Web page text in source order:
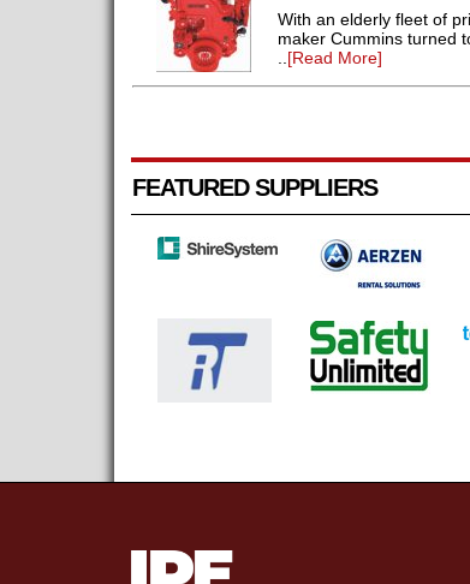
With an elderly fleet of
maker Cummins turned
..[Read More]
FEATURED SUPPLIERS